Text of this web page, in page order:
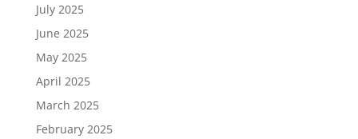
July 2025
June 2025
May 2025
April 2025
March 2025
February 2025